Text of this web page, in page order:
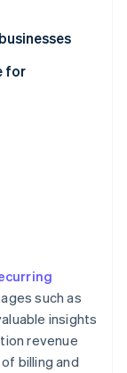
for
such as
insights
revenue
billing and